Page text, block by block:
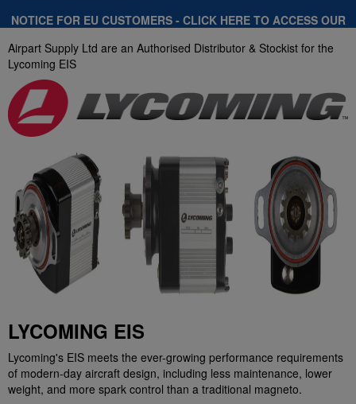
NOTICE FOR EU CUSTOMERS - CLICK HERE TO ACCESS OUR
.
Airpart Supply Ltd are an Authorised Distributor & Stockist for the
Lycoming EIS
LYCOMING EIS
Lycoming's EIS meets the ever-growing performance requirements
of modern-day aircraft design, including less maintenance, lower
weight, and more spark control than a traditional magneto.